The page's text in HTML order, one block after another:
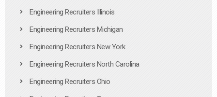
Engineering Recruiters Illinois
Engineering Recruiters Michigan
Engineering Recruiters New York
Engineering Recruiters North Carolina
Engineering Recruiters Ohio